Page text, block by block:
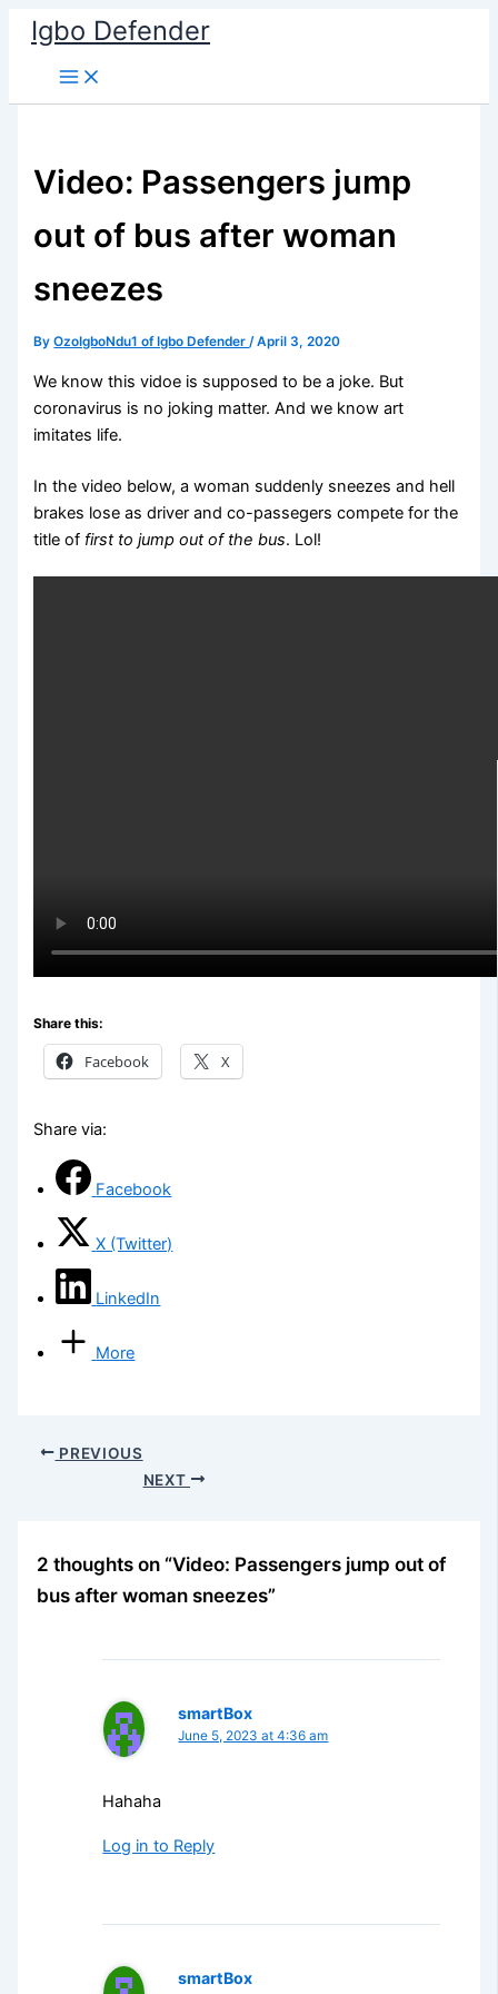
Skip
content
Igbo Defender
Video: Passengers jump
out of bus after woman
sneezes
ByOzoIgboNdu1 of Igbo Defender/April 3, 2020
We know this vidoe is supposed to be a joke. But
coronavirus is no joking matter. And we know art
imitates life.
In the video below, a woman suddenly sneezes and hell
brakes lose as driver and co-passegers compete for the
title of first to jump out of the bus. Lol!
Share this:
Facebook X
Share via:
Facebook
X (Twitter)
LinkedIn
More
PREVIOUS
NEXT
2 thoughts on “Video: Passengers jump out of
bus after woman sneezes”
smartBox
June 5, 2023 at 4:36 am
Hahaha
Log in to Reply
smartBox